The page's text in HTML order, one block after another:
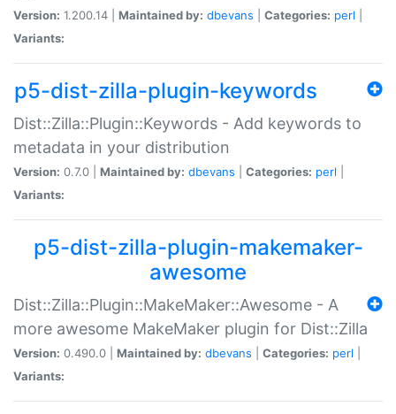
Version: 1.200.14 | Maintained by: dbevans Categories: perl
Variants:
p5-dist-zilla-plugin-keywords
Dist::Zilla::Plugin::Keywords - Add keywords to
metadata in your distribution
Version: 0.7.0 | Maintained by: dbevans Categories: perl
Variants:
p5-dist-zilla-plugin-makemaker-
awesome
Dist::Zilla::Plugin::MakeMaker::Awesome - A
more awesome MakeMaker plugin for Dist::Zilla
Version: 0.490.0 | Maintained by: dbevans Categories: perl
Variants: